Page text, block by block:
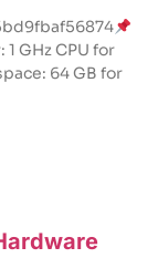
GHz CPU for
64 GB for